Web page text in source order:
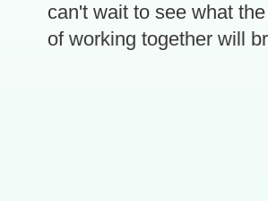
can't wait to see what the
of working together will